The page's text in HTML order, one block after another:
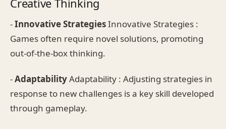
-Innovative StrategiesInnovative Strategies :
Games often require novel solutions, promoting
out-of-the-box thinking.
-AdaptabilityAdaptability : Adjusting strategies in
response to new challenges is a key skill developed
through gameplay.